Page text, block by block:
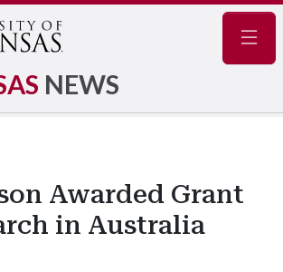
NEWS
Awarded Grant
in Australia